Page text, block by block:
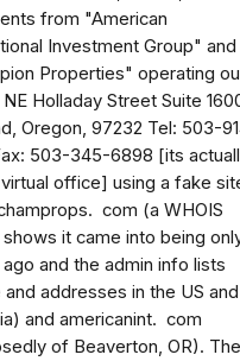
from "American
Investment Group" and
Properties" operating
Holladay Street Suite
Oregon, 97232 Tel: 503-
503-345-6898 [its
office] using a fake
com (a WHOIS
it came into being
and the admin info lists
addresses in the US and
and americanint. com
of Beaverton, OR).